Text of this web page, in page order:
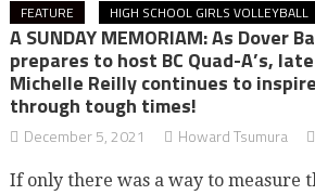
FEATURE HIGH SCHOOL GIRLS VOLLEYBALL
A SUNDAY MEMORIAM: As Dover
prepares to host BC Quad-A’s,
Michelle Reilly continues to
through tough times!
December 5, 2021 Howard Tsumura
If only there was a way to measure